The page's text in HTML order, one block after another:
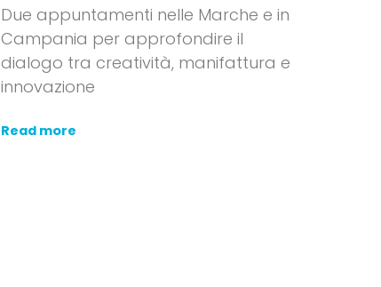
Due appuntamenti nelle Marche e in
Campania per approfondire il
dialogo tra creatività, manifattura e
innovazione
Read more